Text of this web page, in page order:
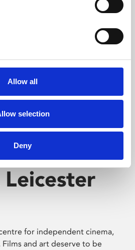
Allow all
selection
Deny
professional skills or education,
rewarding and fun.
for independent cinema,
and art deserve to be